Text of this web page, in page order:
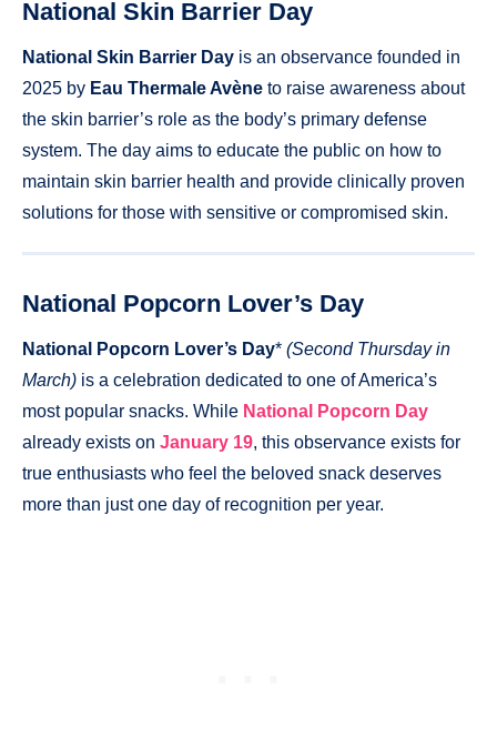
National Skin Barrier Day
National Skin Barrier Day is an observance founded in
2025 by Eau Thermale Avène to raise awareness about
the skin barrier’s role as the body’s primary defense
system. The day aims to educate the public on how to
maintain skin barrier health and provide clinically proven
solutions for those with sensitive or compromised skin.
National Popcorn Lover’s Day
National Popcorn Lover’s Day* (Second Thursday in
March) is a celebration dedicated to one of America’s
most popular snacks. While National Popcorn Day
already exists on January 19, this observance exists for
true enthusiasts who feel the beloved snack deserves
more than just one day of recognition per year.